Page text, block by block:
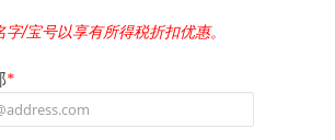
字/宝号以享有所得税折扣优惠。
*